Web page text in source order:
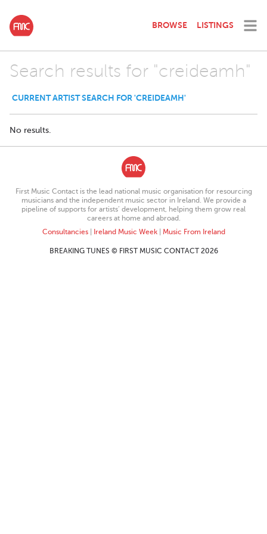
BROWSE LISTINGS
Search results for "creideamh"
CURRENT ARTIST SEARCH FOR 'CREIDEAMH'
No results.
First Music Contact is the lead national music organisation for resourcing
musicians and the independent music sector in Ireland. We provide a
pipeline of supports for artists’ development, helping them grow real
careers at home and abroad.
Consultancies| Ireland Music Week| Music From Ireland
BREAKING TUNES © FIRST MUSIC CONTACT 2026